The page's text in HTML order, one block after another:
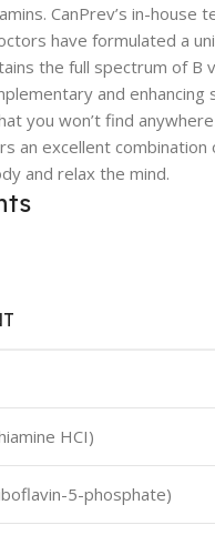
CanPrev’s in-house
have formulated a
the full spectrum of B
and enhancing
you won’t find
an excellent
and relax the mind.
HCI)
5-phosphate)